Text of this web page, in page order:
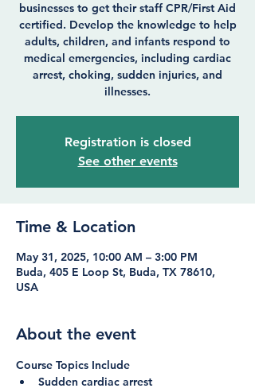
businesses to get their staff CPR/First Aid
certified. Develop the knowledge to help
adults, children, and infants respond to
medical emergencies, including cardiac
arrest, choking, sudden injuries, and
illnesses.
Registration is closed
See other events
Time & Location
May 31, 2025, 10:00 AM – 3:00 PM
Buda, 405 E Loop St, Buda, TX 78610,
USA
About the event
Course Topics Include
Sudden cardiac arrest